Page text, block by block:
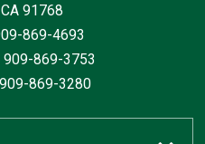
91768
869-4693
909-869-3753
869-3280